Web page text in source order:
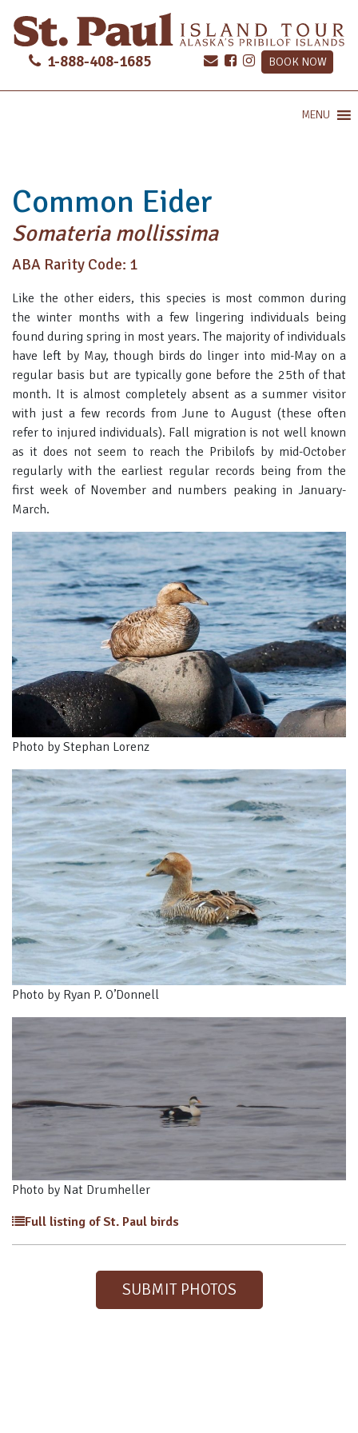
1-888-408-1685 BOOK NOW
MENU
Common Eider
Somateria mollissima
ABA Rarity Code: 1
Like the other eiders, this species is most common during
the winter months with a few lingering individuals being
found during spring in most years. The majority of individuals
have left by May, though birds do linger into mid-May on a
regular basis but are typically gone before the 25th of that
month. It is almost completely absent as a summer visitor
with just a few records from June to August (these often
refer to injured individuals). Fall migration is not well known
as it does not seem to reach the Pribilofs by mid-October
regularly with the earliest regular records being from the
first week of November and numbers peaking in January-
March.
Photo by Stephan Lorenz
Photo by Ryan P. O’Donnell
Photo by Nat Drumheller
Full listing of St. Paul birds
SUBMIT PHOTOS